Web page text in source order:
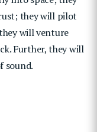
they will pilot
will venture
Further, they will
sound.